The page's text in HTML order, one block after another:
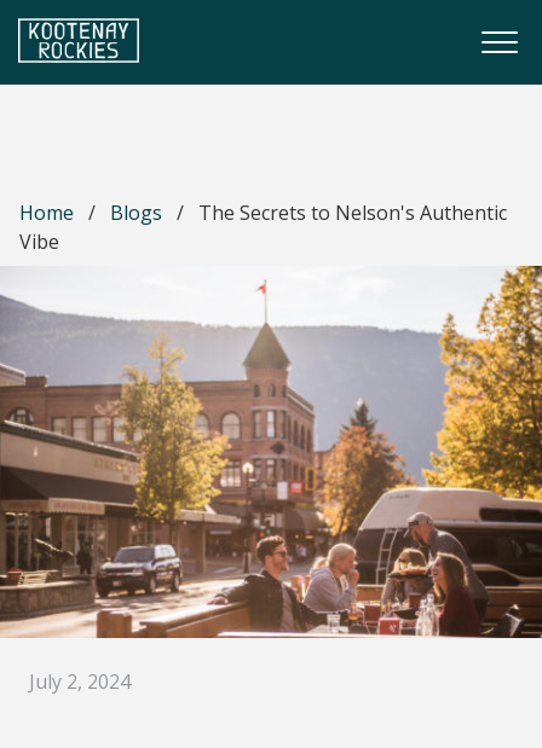
Skip to main content
Home / Blogs / The Secrets to Nelson's Authentic
Vibe
July 2, 2024